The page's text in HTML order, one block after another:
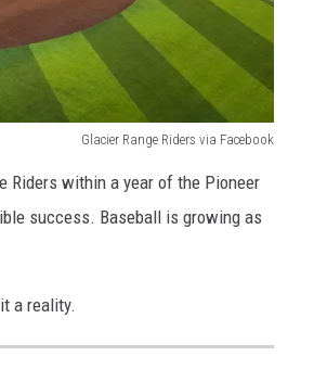
Glacier Range Riders via Facebook
Riders within a year of the Pioneer
success. Baseball is growing as
a reality.